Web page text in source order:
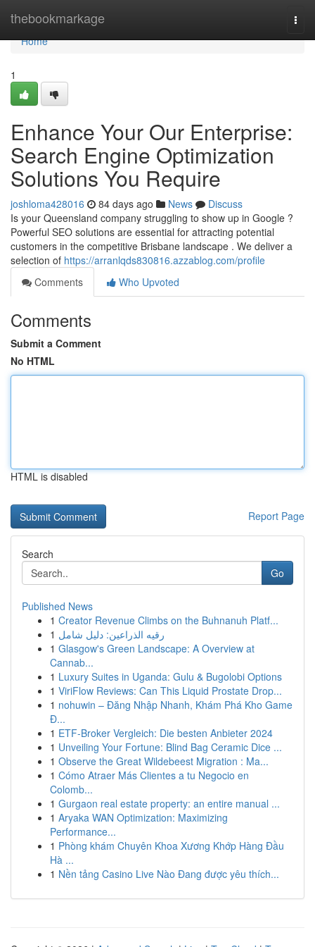
thebookmarkage
Home
Home
1
Enhance Your Our Enterprise:
Search Engine Optimization
Solutions You Require
joshloma428016 84 days ago News
Discuss
Is your Queensland company struggling to show up in Google ?
Powerful SEO solutions are essential for attracting potential
customers in the competitive Brisbane landscape . We deliver a
selection of https://arranlqds830816.azzablog.com/profile
Comments
Who Upvoted
Comments
Submit a Comment
No HTML
HTML is disabled
Report Page
Search
Go
Published News
1 Creator Revenue Climbs on the Buhnanuh Platf...
1 رقيه الذراعين: دليل شامل
1 Glasgow's Green Landscape: A Overview at
Cannab...
1 Luxury Suites in Uganda: Gulu & Bugolobi Options
1 ViriFlow Reviews: Can This Liquid Prostate Drop...
1 nohuwin – Đăng Nhập Nhanh, Khám Phá Kho Game
Đ...
1 ETF-Broker Vergleich: Die besten Anbieter 2024
1 Unveiling Your Fortune: Blind Bag Ceramic Dice ...
1 Observe the Great Wildebeest Migration : Ma...
1 Cómo Atraer Más Clientes a tu Negocio en
Colomb...
1 Gurgaon real estate property: an entire manual ...
1 Aryaka WAN Optimization: Maximizing
Performance...
1 Phòng khám Chuyên Khoa Xương Khớp Hàng Đầu
Hà ...
1 Nền tảng Casino Live Nào Đang được yêu thích...